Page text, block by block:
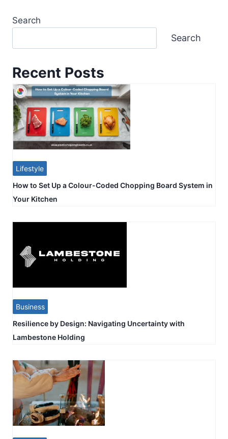
Search
Search
Recent Posts
Lifestyle
How to Set Up a Colour-Coded Chopping Board System in
Your Kitchen
Business
Resilience by Design: Navigating Uncertainty with
Lambestone Holding